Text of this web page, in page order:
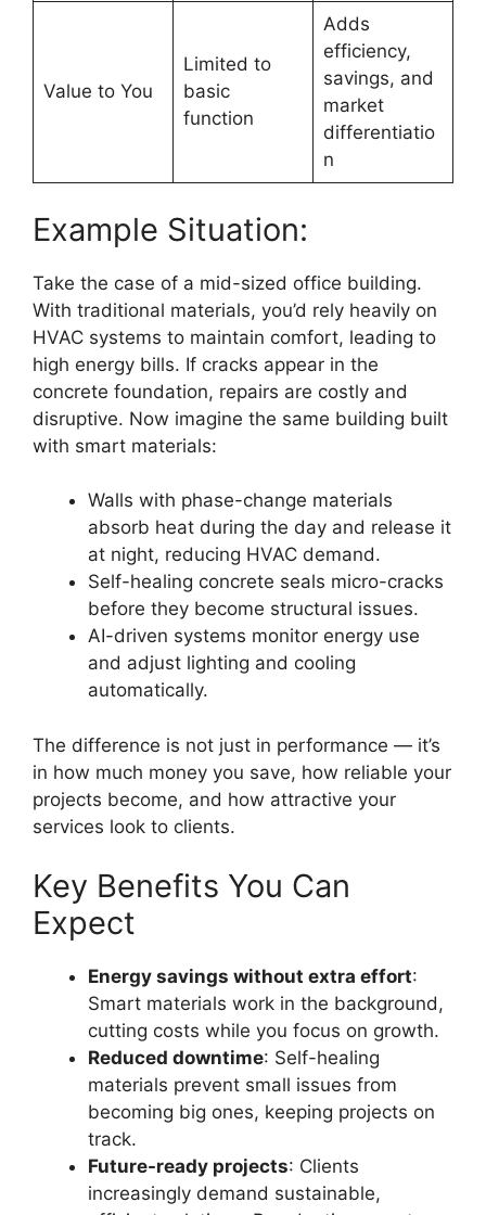
Value to You
Limited to
basic
function
Adds
efficiency,
savings, and
market
differentiatio
n
Example Situation:
Take the case of a mid-sized office building.
With traditional materials, you’d rely heavily on
HVAC systems to maintain comfort, leading to
high energy bills. If cracks appear in the
concrete foundation, repairs are costly and
disruptive. Now imagine the same building built
with smart materials:
Walls with phase-change materials
absorb heat during the day and release it
at night, reducing HVAC demand.
Self-healing concrete seals micro-cracks
before they become structural issues.
AI-driven systems monitor energy use
and adjust lighting and cooling
automatically.
The difference is not just in performance — it’s
in how much money you save, how reliable your
projects become, and how attractive your
services look to clients.
Key Benefits You Can
Expect
Energy savings without extra effort:
Smart materials work in the background,
cutting costs while you focus on growth.
Reduced downtime: Self-healing
materials prevent small issues from
becoming big ones, keeping projects on
track.
Future-ready projects: Clients
increasingly demand sustainable,